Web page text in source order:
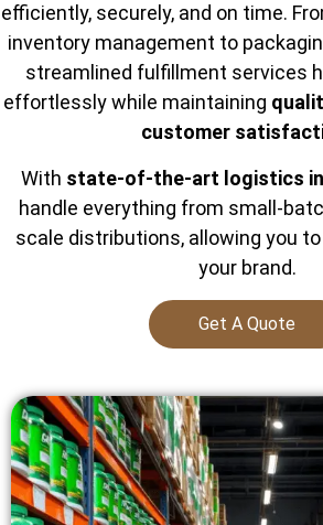
efficiently, securely, and on time.
inventory management to
streamlined fulfillment services
effortlessly while maintaining
customer
With state-of-the-art logistics
handle everything from small-
scale distributions, allowing you
your brand.
Get A Quote